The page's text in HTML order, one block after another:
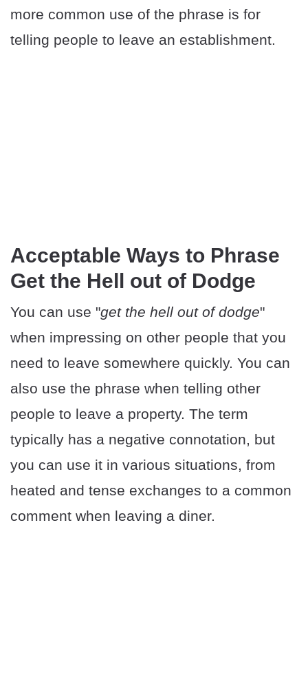
more common use of the phrase is for
telling people to leave an establishment.
Acceptable Ways to Phrase
Get the Hell out of Dodge
You can use "get the hell out of dodge"
when impressing on other people that you
need to leave somewhere quickly. You can
also use the phrase when telling other
people to leave a property. The term
typically has a negative connotation, but
you can use it in various situations, from
heated and tense exchanges to a common
comment when leaving a diner.